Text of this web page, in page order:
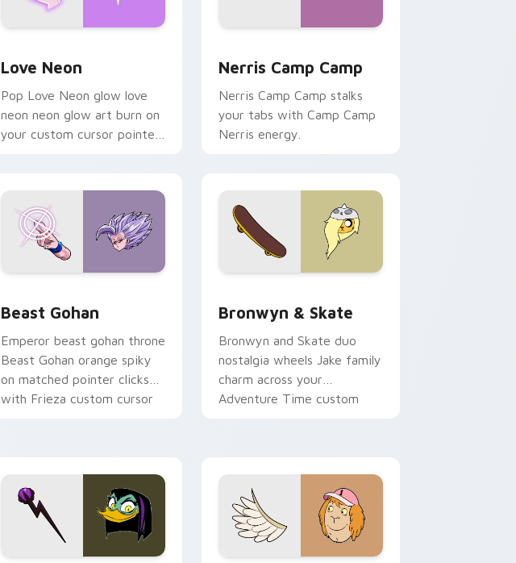
Love Neon
Pop Love Neon glow love
neon neon glow art burn on
your custom cursor pointer
Nerris Camp Camp
Nerris Camp Camp stalks
your tabs with Camp Camp
Nerris energy.
Beast Gohan
Emperor beast gohan throne
Beast Gohan orange spiky
on matched pointer clicks
with Frieza custom cursor
Bronwyn & Skate
Bronwyn and Skate duo
nostalgia wheels Jake family
charm across your
Adventure Time custom